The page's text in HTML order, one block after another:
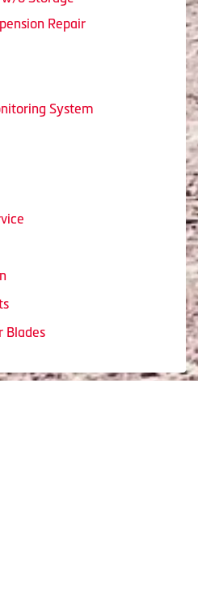
Repair
System
Blades